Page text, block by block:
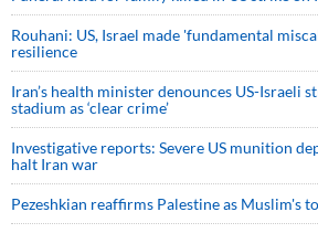
Rouhani: US, Israel made 'fundamental
resilience
Iran’s health minister denounces US-Israeli
stadium as ‘clear crime’
Investigative reports: Severe US munition
halt Iran war
Pezeshkian reaffirms Palestine as Muslim's